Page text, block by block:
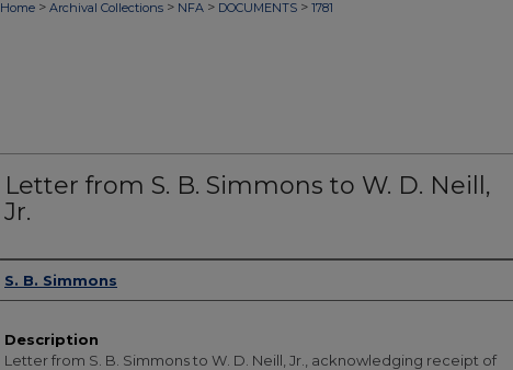
Home > Archival Collections > NFA > DOCUMENTS > 1781
Letter from S. B. Simmons to W. D. Neill,
Jr.
Authors
S. B. Simmons
Description
Letter from S. B. Simmons to W. D. Neill, Jr., acknowledging receipt of